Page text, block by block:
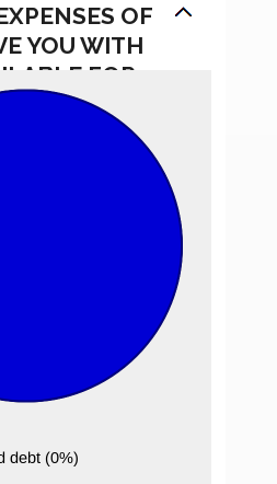
OF
YOU WITH
FOR